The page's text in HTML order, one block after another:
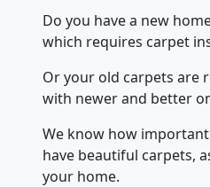
Do you have a new
which requires carpet
Or your old carpets are
with newer and better
We know how
have beautiful carpets,
your home.